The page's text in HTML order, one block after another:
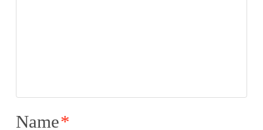
Name*